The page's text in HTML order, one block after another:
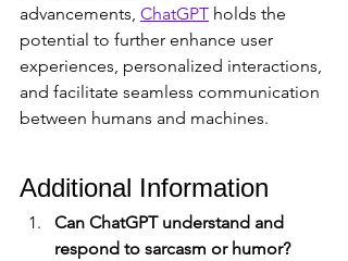
advancements, ChatGPT holds the
potential to further enhance user
experiences, personalized interactions,
and facilitate seamless communication
between humans and machines.
Additional Information
Can ChatGPT understand and
respond to sarcasm or humor?